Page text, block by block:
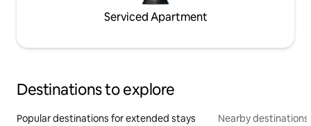
Serviced Apartment
Destinations to explore
Popular destinations for extended stays Nearby destinations